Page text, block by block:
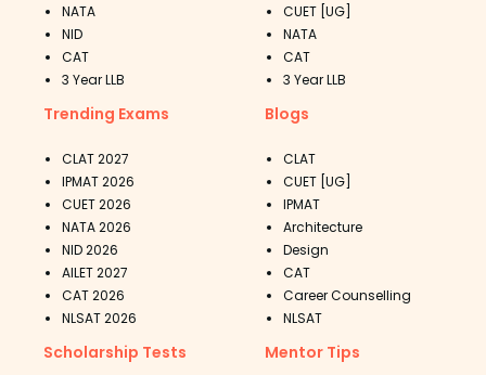
NATA
NID
CAT
3 Year LLB
CUET [UG]
NATA
CAT
3 Year LLB
Trending Exams
CLAT 2027
IPMAT 2026
CUET 2026
NATA 2026
NID 2026
AILET 2027
CAT 2026
NLSAT 2026
Blogs
CLAT
CUET [UG]
IPMAT
Architecture
Design
CAT
Career Counselling
NLSAT
Scholarship Tests Mentor Tips